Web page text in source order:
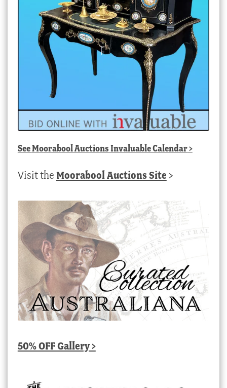
SeeMoorabool Auctions Invaluable Calendar>
Visit the Moorabool Auctions Site >
50% OFF Gallery >